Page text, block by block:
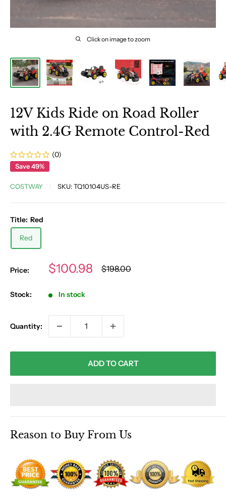
Click on image to zoom
12V Kids Ride on Road Roller
with 2.4G Remote Control-Red
(0)
Save 49%
COSTWAY SKU:TQ10104US-RE
Title: Red
Red
Price:
Sale
$100.98
Regular
price
$198.00
Stock: In stock
Quantity:
ADD TO CART
Reason to Buy From Us